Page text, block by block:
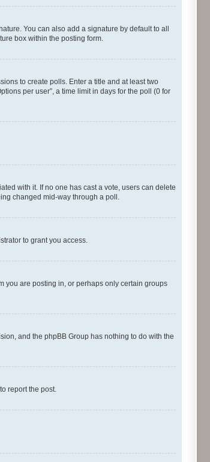
You can also add a signature by default to all
box within the posting form.
to create polls. Enter a title and at least two
per user”, a time limit in days for the poll (0 for
with it. If no one has cast a vote, users can delete
changed mid-way through a poll.
to grant you access.
you are posting in, or perhaps only certain groups
and the phpBB Group has nothing to do with the
report the post.